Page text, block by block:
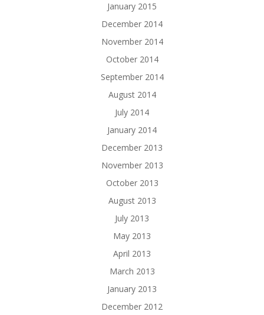
January 2015
December 2014
November 2014
October 2014
September 2014
August 2014
July 2014
January 2014
December 2013
November 2013
October 2013
August 2013
July 2013
May 2013
April 2013
March 2013
January 2013
December 2012